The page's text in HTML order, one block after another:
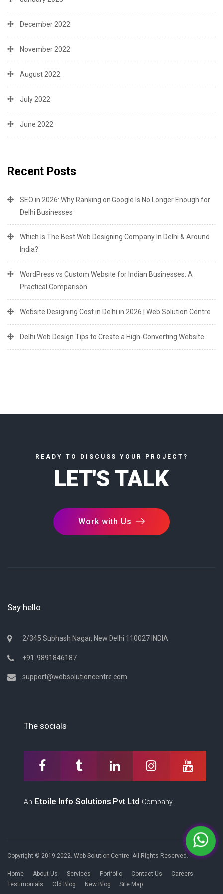
December 2022
November 2022
August 2022
July 2022
June 2022
Recent Posts
SEO in 2026: Why Ranking on Google Is No Longer Enough for
Delhi Businesses
Which Is The Best Web Designing Company In Delhi & Around
India?
WordPress vs Custom Website for Indian Businesses: A
Practical Comparison
Website Designing Cost in Delhi in 2026 | Web Solution Centre
Delhi Web Design Tips to Create a High-Converting Website
READY TO DISCUSS YOUR PROJECT?
LET'S TALK
Work with Us
Say hello
2/345 Subhash Nagar, New Delhi 110027 INDIA
+91-9891846187
support@websolutioncentre.com
The socials
An Etoile Info Solutions Pvt Ltd Company.
Copyright © 2019-2022. Web Solution Centre. All Rights Reserved.
Home About Us Services Portfolio Contact Us
Careers
Testimonials
Old Blog New Blog Site Map